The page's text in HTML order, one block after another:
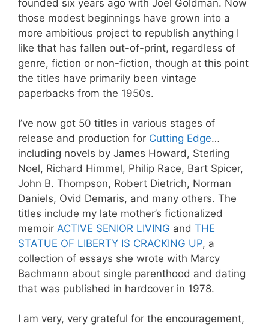
founded six years ago with Joel Goldman. Now
those modest beginnings have grown into a
more ambitious project to republish anything I
like that has fallen out-of-print, regardless of
genre, fiction or non-fiction, though at this point
the titles have primarily been vintage
paperbacks from the 1950s.
I’ve now got 50 titles in various stages of
release and production for Cutting Edge…
including novels by James Howard, Sterling
Noel, Richard Himmel, Philip Race, Bart Spicer,
John B. Thompson, Robert Dietrich, Norman
Daniels, Ovid Demaris, and many others. The
titles include my late mother’s fictionalized
memoir ACTIVE SENIOR LIVING and THE
STATUE OF LIBERTY IS CRACKING UP, a
collection of essays she wrote with Marcy
Bachmann about single parenthood and dating
that was published in hardcover in 1978.
I am very, very grateful for the encouragement,